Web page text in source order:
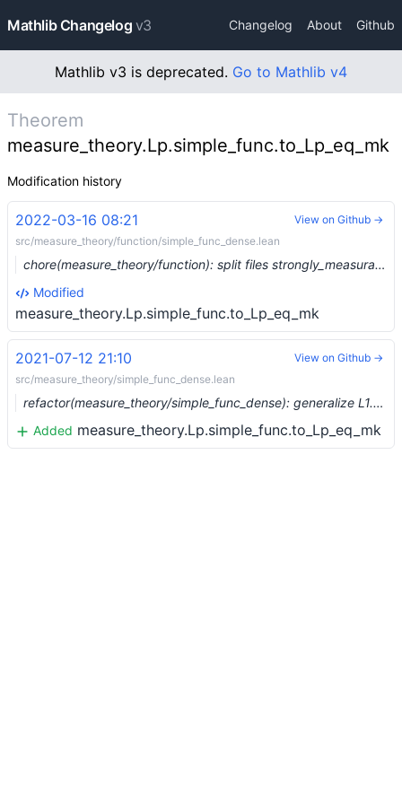
Mathlib Changelog v3 Changelog About Github
Mathlib v3 is deprecated. Go to Mathlib v4
Theorem
measure_theory.Lp.simple_func.to_Lp_eq_mk
Modification history
2022-03-16 08:21
src/measure_theory/function/simple_func_dense.lean
chore(measure_theory/function): split files strongly_measurable and simple_func_dense (#12711) …
Modified
measure_theory.Lp.simple_func.to_Lp_eq_mk
View on Github →
2021-07-12 21:10
src/measure_theory/simple_func_dense.lean
refactor(measure_theory/simple_func_dense): generalize L1.simple_func.dense_embedding to Lp (#8209) …
Added measure_theory.Lp.simple_func.to_Lp_eq_mk
View on Github →